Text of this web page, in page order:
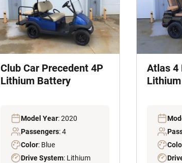
Club Car Precedent 4P
Lithium Battery
Model Year: 2020
Passengers: 4
Color: Blue
Drive System: Lithium
Atlas 4